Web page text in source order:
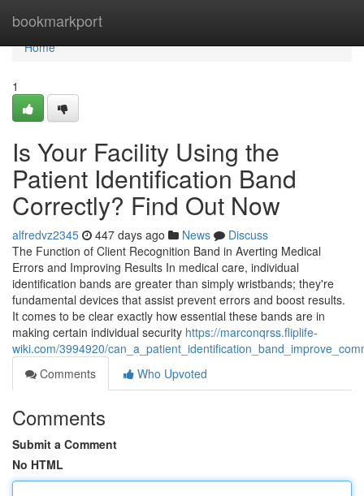
bookmarkport
Home
Home
1
Is Your Facility Using the
Patient Identification Band
Correctly? Find Out Now
alfredvz2345 447 days ago News
Discuss
The Function of Client Recognition Band in Averting Medical
Errors and Improving Results In medical care, individual
identification bands are greater than simply wristbands; they're
fundamental devices that assist prevent errors and boost results.
It comes to be clear exactly how essential these bands are in
making certain individual security https://marconqrss.fliplife-
wiki.com/3994920/
Comments
Who Upvoted
Comments
Submit a Comment
No HTML